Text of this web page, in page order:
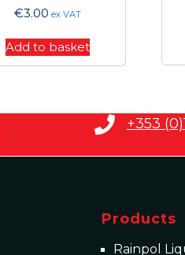
€3.00 ex VAT
Add to basket
+353
Products
Rainpol